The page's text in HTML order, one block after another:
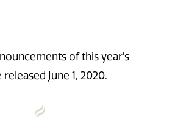
of this year's
June 1, 2020.